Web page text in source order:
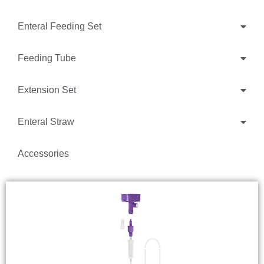
Enteral Feeding Set
Feeding Tube
Extension Set
Enteral Straw
Accessories